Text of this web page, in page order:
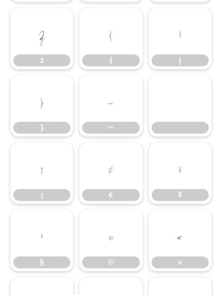
z
z
{
{
|
}
}
~
~
¡
¡
¢
¢
¥
¥
§
§
©
©
«
«